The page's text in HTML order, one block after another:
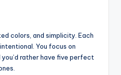
colors, and simplicity. Each
You focus on
rather have five perfect